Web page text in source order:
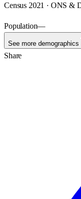
Census 2021 · ONS &
Population—
See more demographics
Share